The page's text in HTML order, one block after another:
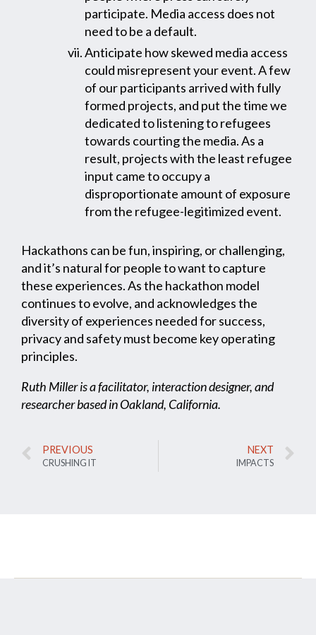
participate. Media access does not
need to be a default.
Anticipate how skewed media access
could misrepresent your event. A few
of our participants arrived with fully
formed projects, and put the time we
dedicated to listening to refugees
towards courting the media. As a
result, projects with the least refugee
input came to occupy a
disproportionate amount of exposure
from the refugee-legitimized event.
Hackathons can be fun, inspiring, or challenging,
and it’s natural for people to want to capture
these experiences. As the hackathon model
continues to evolve, and acknowledges the
diversity of experiences needed for success,
privacy and safety must become key operating
principles.
Ruth Miller is a facilitator, interaction designer, and
researcher based in Oakland, California.
PREVIOUS
CRUSHING IT
NEXT
IMPACTS